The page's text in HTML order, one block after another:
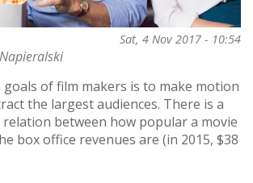
Sat, 4 Nov 2017 - 10:54
of film makers is to make motion
the largest audiences. There is a
between how popular a movie
box office revenues are (in 2015, $38